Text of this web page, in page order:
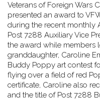
Veterans of Foreign Wars
presented an award to
during the recent monthly
Post 7288 Auxiliary Vice
the award while members
granddaughter, Caroline
Buddy Poppy art contest
flying over a field of red
certificate, Caroline also
and the title of Post 7288